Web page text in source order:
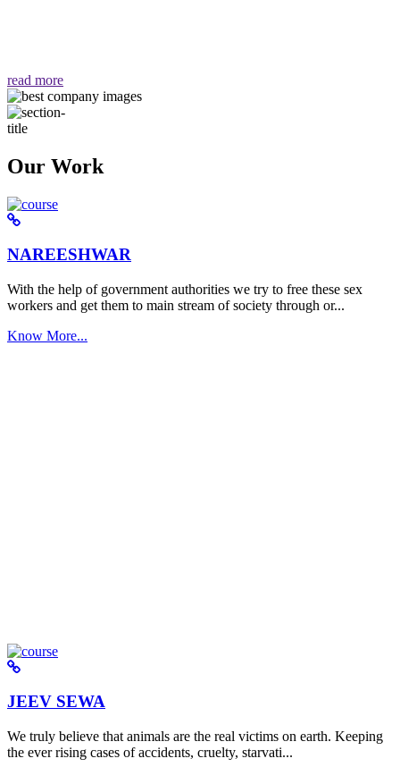
read more
Our Work
NAREESHWAR
With the help of government authorities we try to free these sex
workers and get them to main stream of society through or...
Know More...
JEEV SEWA
We truly believe that animals are the real victims on earth. Keeping
the ever rising cases of accidents, cruelty, starvati...